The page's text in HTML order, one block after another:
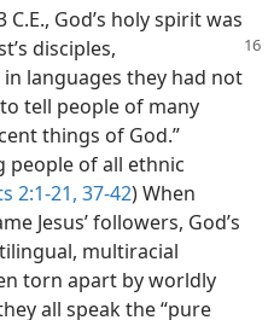
God’s holy spirit was
disciples,
languages they had not
tell people of many
things of God.”
people of all ethnic
2:1-21, 37-42) When
Jesus’ followers, God’s
multiracial
torn apart by worldly
all speak the “pure